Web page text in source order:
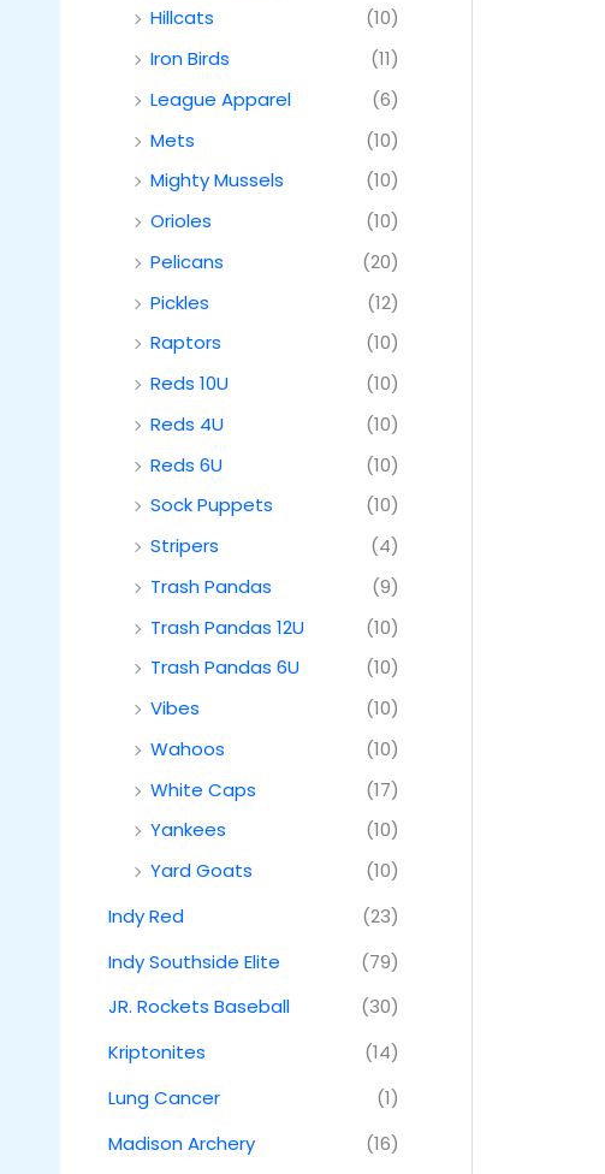
Hillcats
(10)
Iron Birds
(11)
League Apparel
(6)
Mets
(10)
Mighty Mussels
(10)
Orioles
(10)
Pelicans
(20)
Pickles
(12)
Raptors
(10)
Reds 10U
(10)
Reds 4U
(10)
Reds 6U
(10)
Sock Puppets
(10)
Stripers
(4)
Trash Pandas
(9)
Trash Pandas 12U
(10)
Trash Pandas 6U
(10)
Vibes
(10)
Wahoos
(10)
White Caps
(17)
Yankees
(10)
Yard Goats
(10)
Indy Red
(23)
Indy Southside Elite
(79)
JR. Rockets Baseball
(30)
Kriptonites
(14)
Lung Cancer
(1)
Madison Archery
(16)